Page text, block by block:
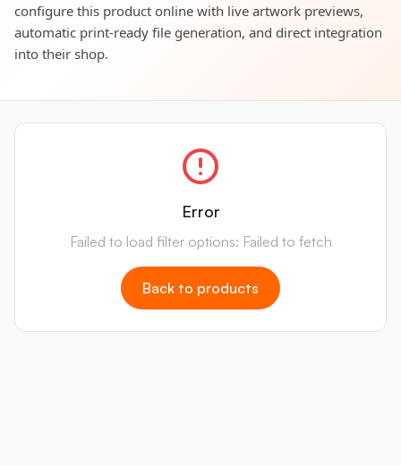
configure this product online with live artwork previews,
automatic print-ready file generation, and direct integration
into their shop.
Error
Failed to load filter options: Failed to fetch
Back to products